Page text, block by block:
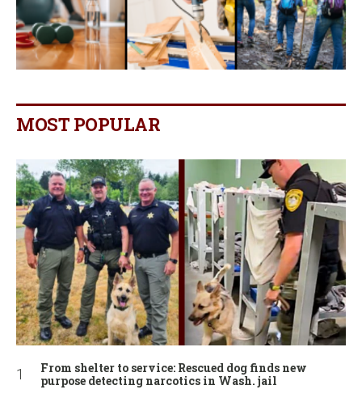
MOST POPULAR
From shelter to service: Rescued dog finds new
purpose detecting narcotics in Wash. jail